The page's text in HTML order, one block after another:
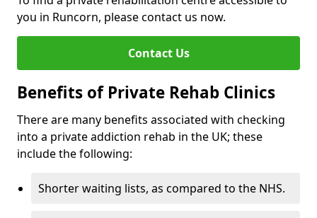
you in Runcorn, please contact us now.
Contact Us
Benefits of Private Rehab Clinics
There are many benefits associated with checking
into a private addiction rehab in the UK; these
include the following:
Shorter waiting lists, as compared to the NHS.